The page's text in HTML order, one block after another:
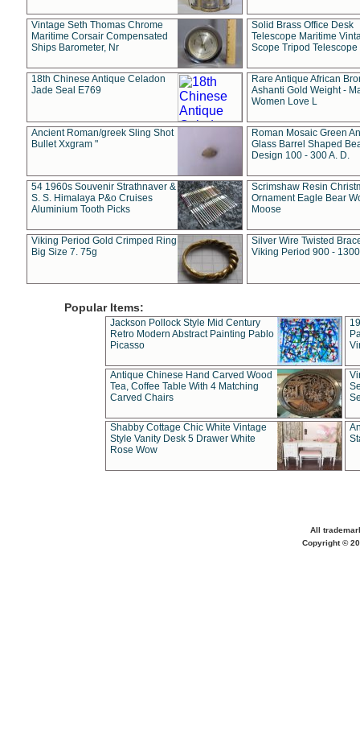
Vintage Seth Thomas Chrome
Maritime Corsair Compensated
Ships Barometer, Nr
Solid Brass Office Desk
Telescope Maritime
Scope Tripod Telescope
18th Chinese Antique Celadon
Jade Seal E769
Rare Antique African
Ashanti Gold Weight -
Women Love L
Ancient Roman/greek Sling Shot
Bullet Xxgram "
Roman Mosaic Green
Glass Barrel Shaped
Design 100 - 300 A. D.
54 1960s Souvenir Strathnaver &
S. S. Himalaya P&o Cruises
Aluminium Tooth Picks
Scrimshaw Resin
Ornament Eagle Bear
Moose
Viking Period Gold Crimped Ring
Big Size 7. 75g
Silver Wire Twisted
Viking Period 900 -
Popular Items:
Jackson Pollock Style Mid Century
Retro Modern Abstract Painting Pablo
Picasso
Antique Chinese Hand Carved Wood
Tea, Coffee Table With 4 Matching
Carved Chairs
Shabby Cottage Chic White Vintage
Style Vanity Desk 5 Drawer White
Rose Wow
All
Copyright ©